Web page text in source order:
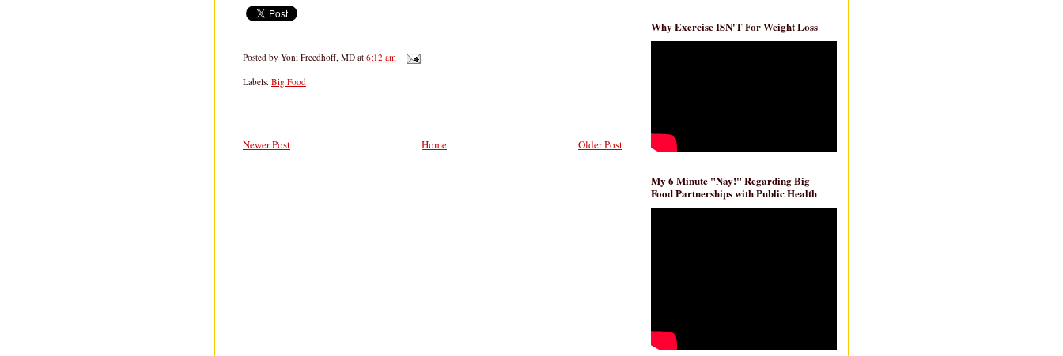
Posted by Yoni Freedhoff, MD at 6:12 am
Labels: Big Food
Newer Post Older Post
Home
Why Exercise ISN'T For Weight Loss
My 6 Minute "Nay!" Regarding Big
Food Partnerships with Public Health